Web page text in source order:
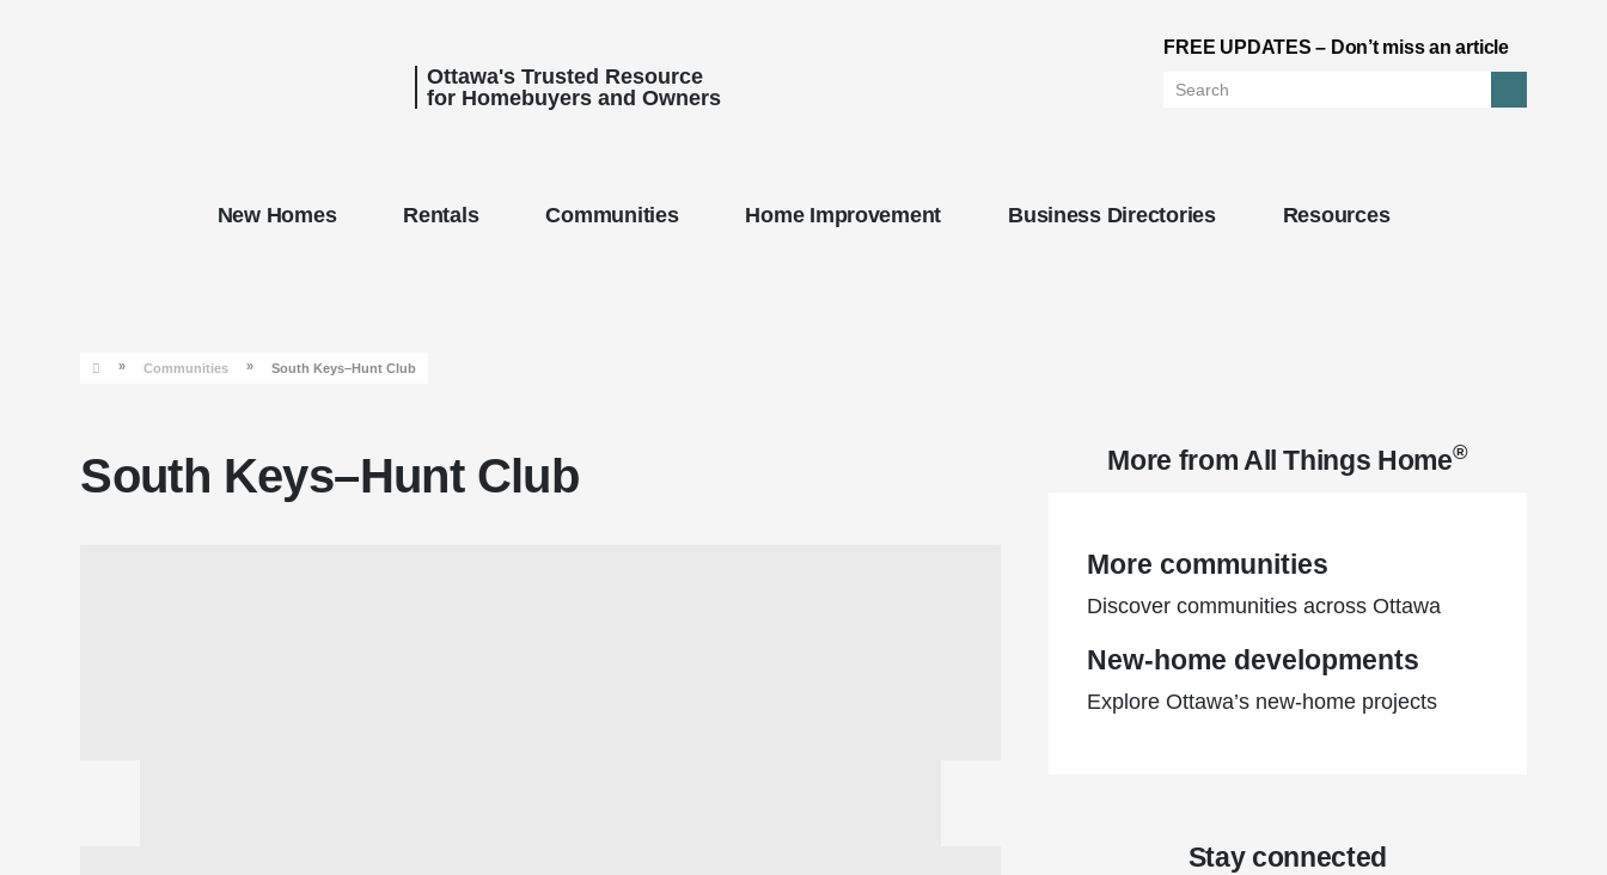
FREE UPDATES – Don’t miss an article
Search
Ottawa's Trusted Resource
for Homebuyers and Owners
New Homes Rentals Communities Home Improvement Business Directories Resources
» Communities » South Keys–Hunt Club
South Keys–Hunt Club More from All Things Home®
More communities
Discover communities across Ottawa
New-home developments
Explore Ottawa’s new-home projects
Stay connected